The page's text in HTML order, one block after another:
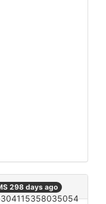
298 days ago